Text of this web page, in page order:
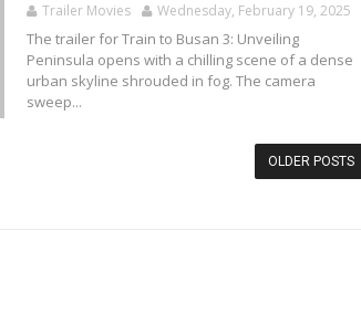
Trailer Movies Wednesday, February 19, 2025
The trailer for Train to Busan 3: Unveiling
Peninsula opens with a chilling scene of a dense
urban skyline shrouded in fog. The camera
sweep...
OLDER POSTS